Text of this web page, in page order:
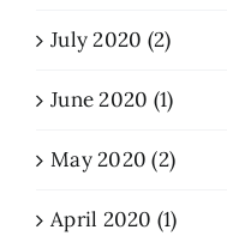
July 2020 (2)
June 2020 (1)
May 2020 (2)
April 2020 (1)